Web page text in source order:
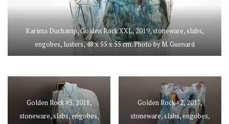
Karima Duchamp, Golden Rock XXL, 2019, stoneware, slabs,
engobes, lusters, 48 x 55 x 55 cm. Photo by M. Guenard
Golden Rock #5, 2018,
stoneware, slabs, engobes,
Golden Rock #2, 2017,
stoneware, slabs, engobes,